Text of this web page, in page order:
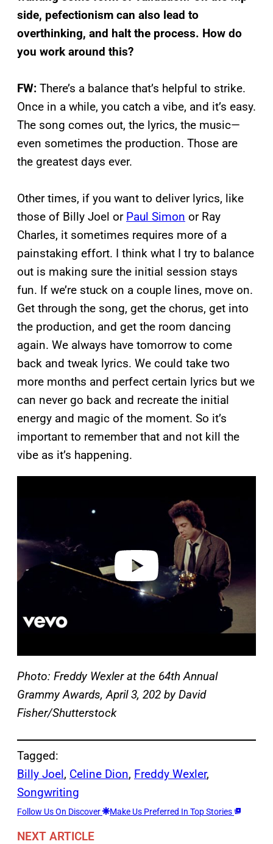
side, pefectionism can also lead to
overthinking, and halt the process. How do
you work around this?
FW: There’s a balance that’s helpful to strike.
Once in a while, you catch a vibe, and it’s easy.
The song comes out, the lyrics, the music—
even sometimes the production. Those are
the greatest days ever.
Other times, if you want to deliver lyrics, like
those of Billy Joel or Paul Simon or Ray
Charles, it sometimes requires more of a
painstaking effort. I think what I try to balance
out is making sure the initial session stays
fun. If we’re stuck on a couple lines, move on.
Get through the song, get the chorus, get into
the production, and get the room dancing
again. We always have tomorrow to come
back and tweak lyrics. We could take two
more months and perfect certain lyrics but we
can never go back and recreate the initial
energy and magic of the moment. So it’s
important to remember that and not kill the
vibe as it’s happening.
e
Photo: Freddy Wexler at the 64th Annual
Grammy Awards, April 3, 202 by David
Fisher/Shutterstock
Tagged:
Billy Joel, Celine Dion, Freddy Wexler
Songwriting
Follow Us On Discover Make Us Preferred In Top Stories
NEXT ARTICLE